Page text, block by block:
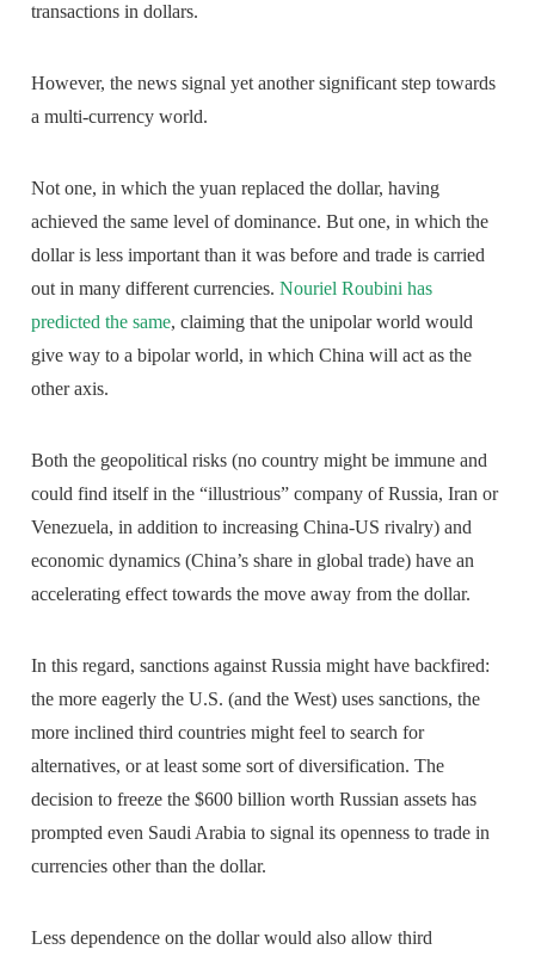
transactions in dollars.
However, the news signal yet another significant step towards
a multi-currency world.
Not one, in which the yuan replaced the dollar, having
achieved the same level of dominance. But one, in which the
dollar is less important than it was before and trade is carried
out in many different currencies.Nouriel Roubini has
predicted the same, claiming that the unipolar world would
give way to a bipolar world, in which China will act as the
other axis.
Both the geopolitical risks (no country might be immune and
could find itself in the “illustrious” company of Russia, Iran or
Venezuela, in addition to increasing China-US rivalry) and
economic dynamics (China’s share in global trade) have an
accelerating effect towards the move away from the dollar.
In this regard, sanctions against Russia might have backfired:
the more eagerly the U.S. (and the West) uses sanctions, the
more inclined third countries might feel to search for
alternatives, or at least some sort of diversification. The
decision to freeze the $600 billion worth Russian assets has
prompted even Saudi Arabia to signal its openness to trade in
currencies other than the dollar.
Less dependence on the dollar would also allow third